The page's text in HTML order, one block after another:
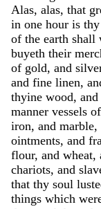
Alas, alas, that
in one hour is thy
of the earth shall
buyeth their
of gold, and
and fine linen,
thyine wood, and
manner vessels of
iron, and marble,
ointments, and
flour, and wheat,
chariots, and
that thy soul
things which